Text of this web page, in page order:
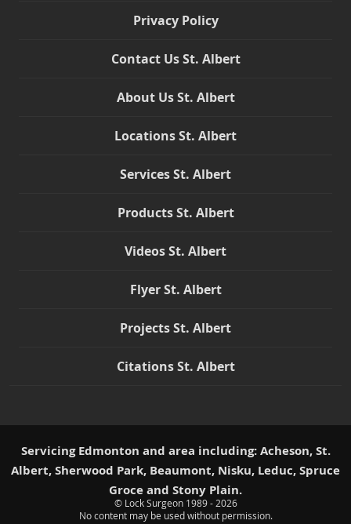
Privacy Policy
Contact Us St. Albert
About Us St. Albert
Locations St. Albert
Services St. Albert
Products St. Albert
Videos St. Albert
Flyer St. Albert
Projects St. Albert
Citations St. Albert
Servicing Edmonton and area including: Acheson, St.
Albert, Sherwood Park, Beaumont, Nisku, Leduc, Spruce
Groce and Stony Plain.
© Lock Surgeon 1989 - 2026
|
No content may be used without permission.